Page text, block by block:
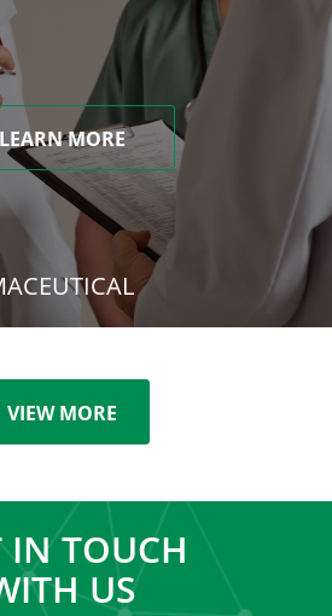
LEARN MORE
VIEW MORE
IN TOUCH
US